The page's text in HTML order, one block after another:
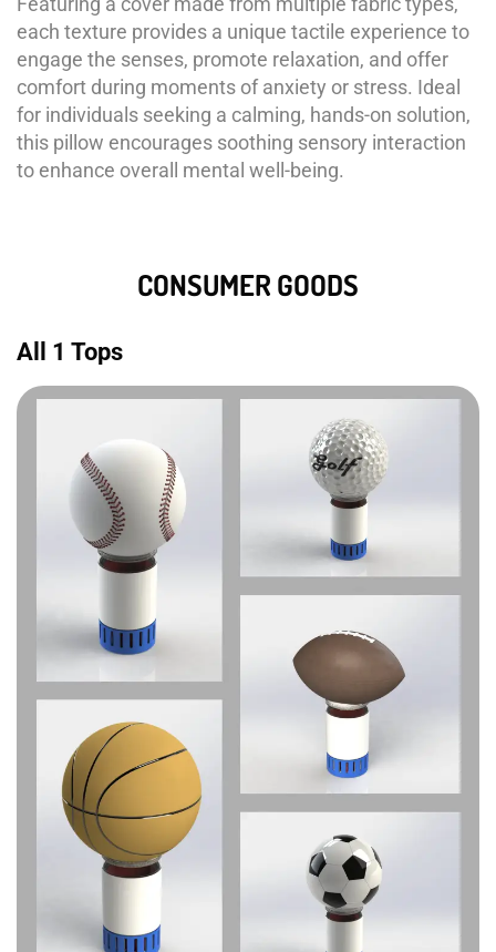
each texture provides a unique tactile experience to
engage the senses, promote relaxation, and offer
comfort during moments of anxiety or stress. Ideal
for individuals seeking a calming, hands-on solution,
this pillow encourages soothing sensory interaction
to enhance overall mental well-being.
CONSUMER GOODS
All 1 Tops